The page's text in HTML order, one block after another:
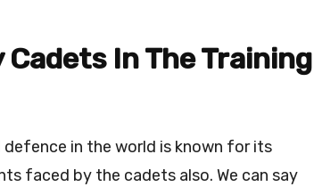
In The Training
in the world is known for its
faced by the cadets also. We can say